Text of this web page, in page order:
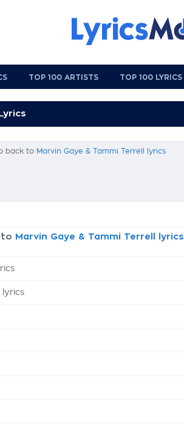
TOP 100 ARTISTS TOP 100 LYRICS
back to Marvin Gaye & Tammi Terrell lyrics
to Marvin Gaye & Tammi Terrell lyrics
lyrics